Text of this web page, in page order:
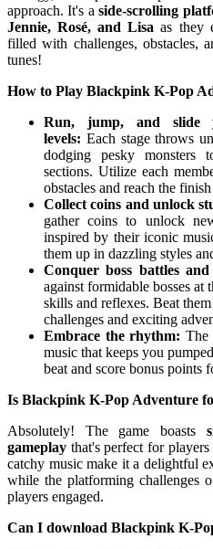
approach. It's aside-scrolling
Jennie, Rosé, and Lisa as they
filled with challenges, obstacles,
tunes!
How to Play Blackpink K-Pop
Run, jump, and slide
levels: Each stage throws
dodging pesky monsters
sections. Utilize each
obstacles and reach the
Collect coins and unlock
gather coins to unlock
inspired by their iconic
them up in dazzling styles
Conquer boss battles
against formidable bosses at
skills and reflexes. Beat
challenges and exciting
Embrace the rhythm: The
music that keeps you
beat and score bonus points
Is Blackpink K-Pop Adventure
Absolutely! The game boasts
gameplay that's perfect for
catchy music make it a delightful
while the platforming challenges
players engaged.
Can I download Blackpink K-